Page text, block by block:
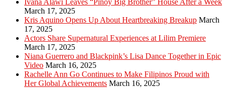
March 17, 2025
Kris Aquino Opens Up About Heartbreaking Breakup March
17, 2025
Actors Share Supernatural Experiences at Lilim Premiere
March 17, 2025
Niana Guerrero and Blackpink’s Lisa Dance Together in Epic
Video March 16, 2025
Rachelle Ann Go Continues to Make Filipinos Proud with
Her Global Achievements March 16, 2025